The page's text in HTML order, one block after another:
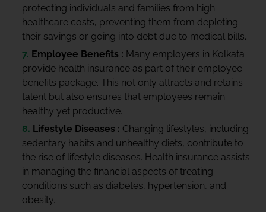
protecting individuals and families from high
healthcare costs, preventing them from depleting
their savings or going into debt due to medical bills.
Employee Benefits : Many employers in Kolkata
provide health insurance as part of their employee
benefits package. This not only attracts and retains
talent but also ensures that employees remain
healthy yet productive.
Lifestyle Diseases : Changing lifestyles, including
sedentary habits and unhealthy diets, contribute to
the rise of lifestyle diseases. Health insurance assists
in managing the financial aspects of treating
conditions such as diabetes, hypertension, and
obesity.